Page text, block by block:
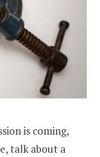
is coming,
talk about a